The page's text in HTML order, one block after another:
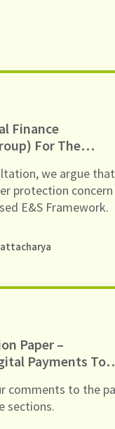
our
Finance
For The
Borrowers,
(E&S)
we argue
protection
E&S Framework.
Paper –
Payments To
comments to the
sections.